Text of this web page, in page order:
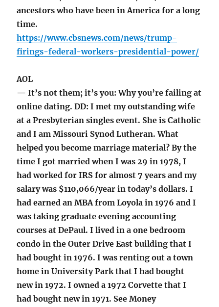
ancestors who have been in America for a long
time.
https://www.cbsnews.com/news/trump-
firings-federal-workers-presidential-power/
AOL
— It’s not them; it’s you: Why you’re failing at
online dating. DD: I met my outstanding wife
at a Presbyterian singles event. She is Catholic
and I am Missouri Synod Lutheran. What
helped you become marriage material? By the
time I got married when I was 29 in 1978, I
had worked for IRS for almost 7 years and my
salary was $110,066/year in today’s dollars. I
had earned an MBA from Loyola in 1976 and I
was taking graduate evening accounting
courses at DePaul. I lived in a one bedroom
condo in the Outer Drive East building that I
had bought in 1976. I was renting out a town
home in University Park that I had bought
new in 1972. I owned a 1972 Corvette that I
had bought new in 1971. See Money